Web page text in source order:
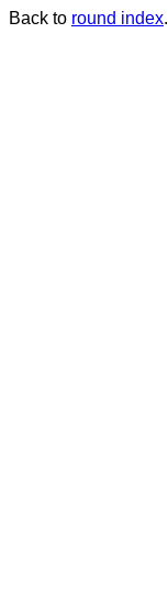
Back to round index.